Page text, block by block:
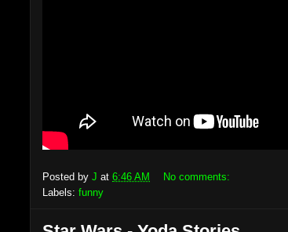
Posted by J at 6:46 AM
No comments:
Labels: funny